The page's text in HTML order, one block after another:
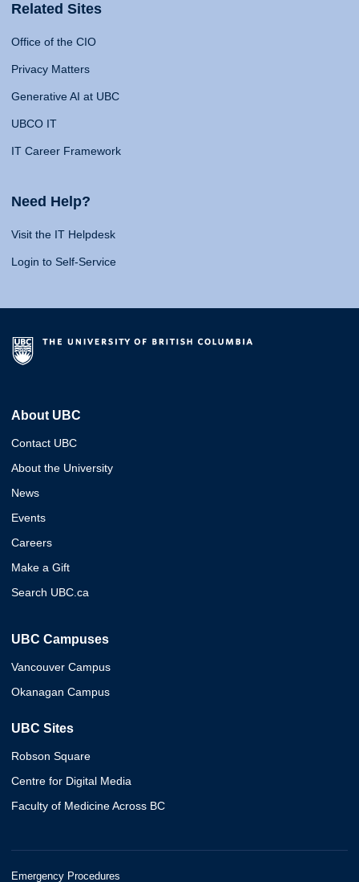
Related Sites
Office of the CIO
Privacy Matters
Generative AI at UBC
UBCO IT
IT Career Framework
Need Help?
Visit the IT Helpdesk
Login to Self-Service
About UBC
Contact UBC
About the University
News
Events
Careers
Make a Gift
Search UBC.ca
UBC Campuses
Vancouver Campus
Okanagan Campus
UBC Sites
Robson Square
Centre for Digital Media
Faculty of Medicine Across BC
Emergency Procedures